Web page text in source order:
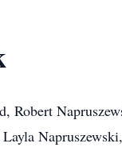
Robert